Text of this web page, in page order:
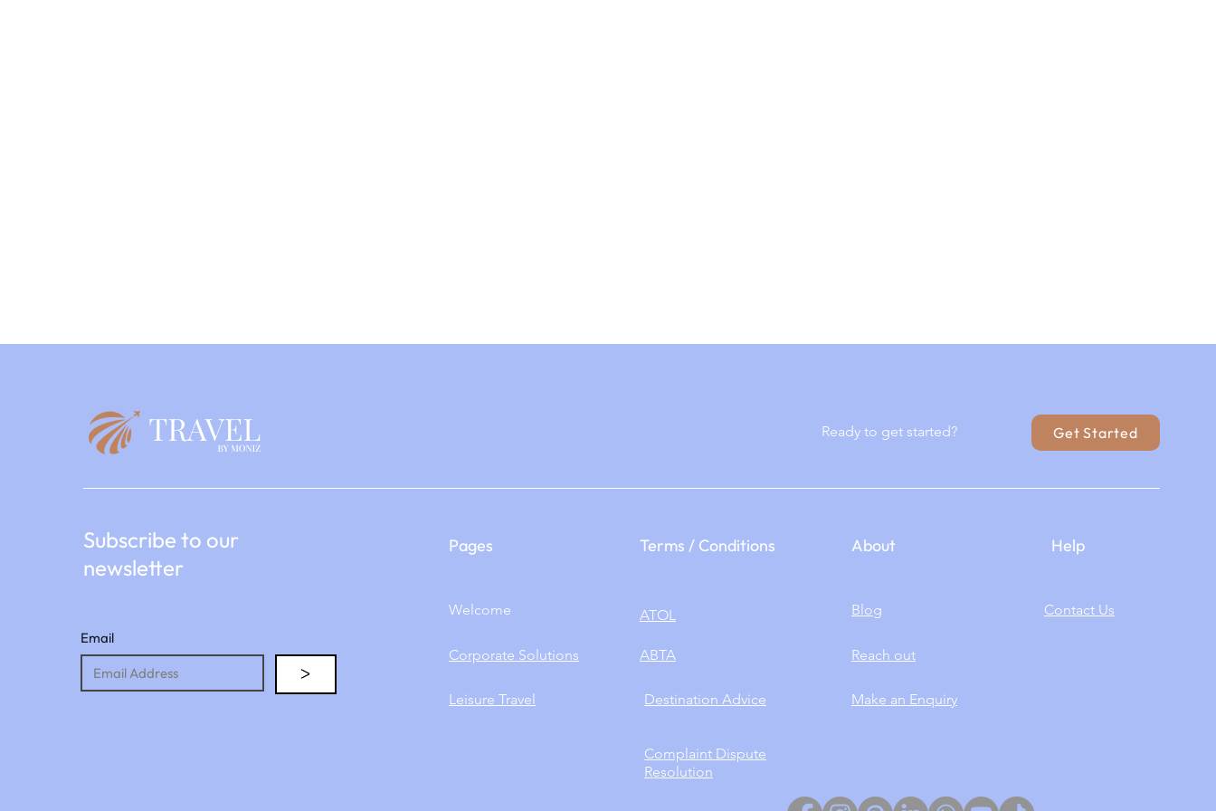
Ready to get started? Get Started
Subscribe to our
newsletter
Email
ᐳ
Pages
Welcome
Corporate Solutions
Leisure Travel
Terms / Conditions
ATOL
ABTA
​Destination Advice
About
Blog
Reach out
Make an Enquiry
Help
Contact Us
Complaint Dispute
Resolution